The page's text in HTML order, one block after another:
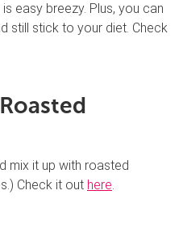
easy breezy. Plus, you can
still stick to your diet. Check
mix it up with roasted
Check it out here.